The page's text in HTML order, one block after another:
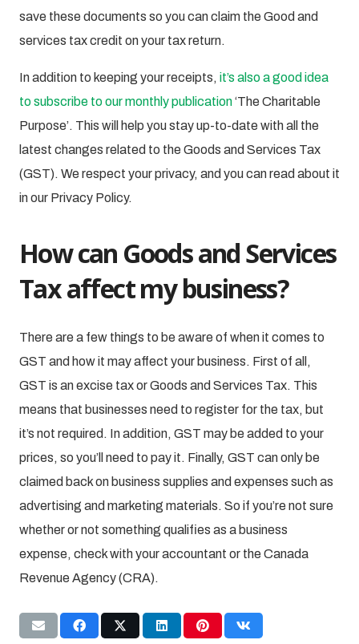
save these documents so you can claim the Good and
services tax credit on your tax return.
In addition to keeping your receipts, it’s also a good idea
to subscribe to our monthly publication‘The Charitable
Purpose’. This will help you stay up-to-date with all the
latest changes related to the Goods and Services Tax
(GST). We respect your privacy, and you can read about it
in our Privacy Policy.
How can Goods and Services
Tax affect my business?
There are a few things to be aware of when it comes to
GST and how it may affect your business. First of all,
GST is an excise tax or Goods and Services Tax. This
means that businesses need to register for the tax, but
it’s not required. In addition, GST may be added to your
prices, so you’ll need to pay it. Finally, GST can only be
claimed back on business supplies and expenses such as
advertising and marketing materials. So if you’re not sure
whether or not something qualifies as a business
expense, check with your accountant or the Canada
Revenue Agency (CRA).